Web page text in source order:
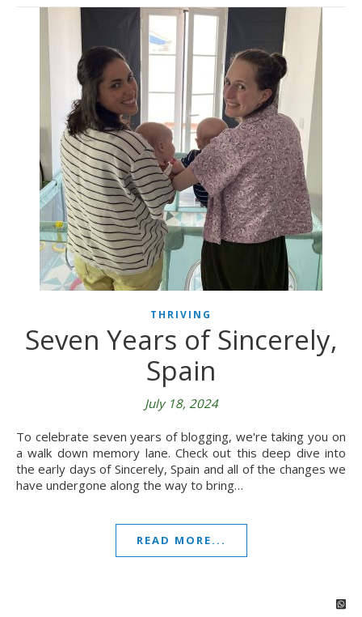
THRIVING
Seven Years of Sincerely,
Spain
July 18, 2024
To celebrate seven years of blogging, we're taking you on
a walk down memory lane. Check out this deep dive into
the early days of Sincerely, Spain and all of the changes we
have undergone along the way to bring…
READ MORE...